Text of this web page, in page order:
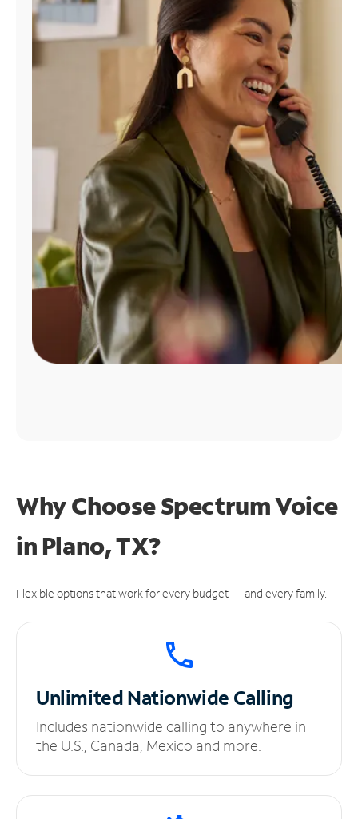
Find
Why Choose Spectrum Voice
in Plano, TX?
Flexible options that work for every budget — and every family.
UnlimitedNationwide Calling
Includes nationwide calling to anywhere in
the U.S., Canada, Mexico and more.